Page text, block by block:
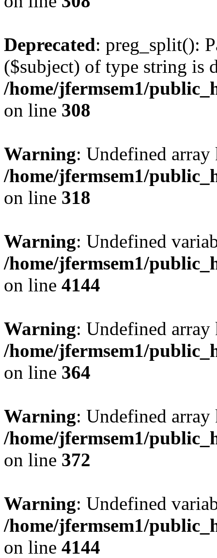
Deprecated: preg_split():
($subject) of type string is
/home/jfermsem1/
on line 308
Warning: Undefined
/home/jfermsem1/
on line 318
Warning: Undefined
/home/jfermsem1/
on line 4144
Warning: Undefined
/home/jfermsem1/
on line 364
Warning: Undefined
/home/jfermsem1/
on line 372
Warning: Undefined
/home/jfermsem1/
on line 4144